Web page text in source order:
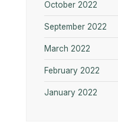
October 2022
September 2022
March 2022
February 2022
January 2022